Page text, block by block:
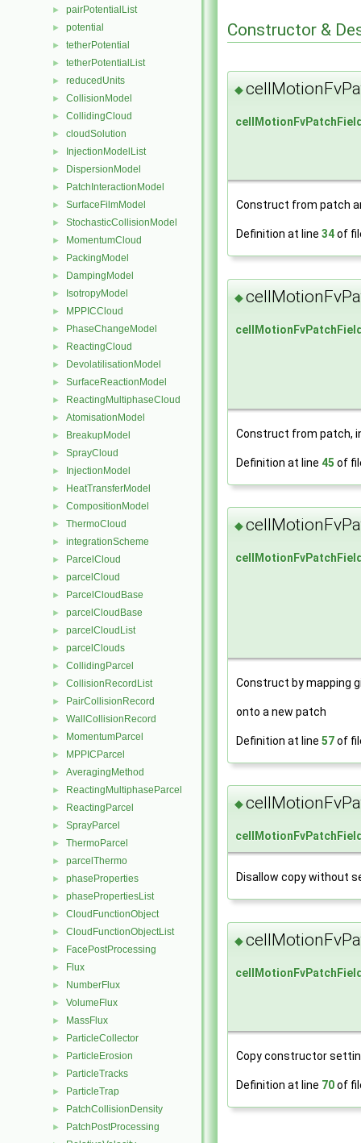
► pairPotentialList
► potential
► tetherPotential
► tetherPotentialList
► reducedUnits
► CollisionModel
► CollidingCloud
► cloudSolution
► InjectionModelList
► DispersionModel
► PatchInteractionModel
► SurfaceFilmModel
► StochasticCollisionModel
► MomentumCloud
► PackingModel
► DampingModel
► IsotropyModel
► MPPICCloud
► PhaseChangeModel
► ReactingCloud
► DevolatilisationModel
► SurfaceReactionModel
► ReactingMultiphaseCloud
► AtomisationModel
► BreakupModel
► SprayCloud
► InjectionModel
► HeatTransferModel
► CompositionModel
► ThermoCloud
► integrationScheme
► ParcelCloud
► parcelCloud
► ParcelCloudBase
► parcelCloudBase
► parcelCloudList
► parcelClouds
► CollidingParcel
► CollisionRecordList
► PairCollisionRecord
► WallCollisionRecord
► MomentumParcel
► MPPICParcel
► AveragingMethod
► ReactingMultiphaseParcel
► ReactingParcel
► SprayParcel
► ThermoParcel
► parcelThermo
► phaseProperties
► phasePropertiesList
► CloudFunctionObject
► CloudFunctionObjectList
► FacePostProcessing
► Flux
► NumberFlux
► VolumeFlux
► MassFlux
► ParticleCollector
► ParticleErosion
► ParticleTracks
► ParticleTrap
► PatchCollisionDensity
► PatchPostProcessing
Constructor &
◆
Construct from patch
Definition at line 34of
◆
Construct from patch,
Definition at line 45 of
◆
Construct by mapping
onto a new patch
Definition at line 57of
◆
Disallow copy without
◆
Copy constructor
Definition at line 70of